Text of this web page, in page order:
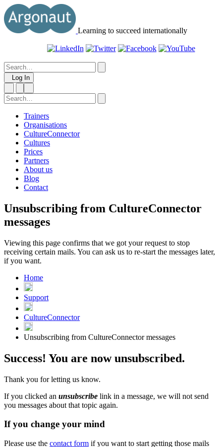
Learning to succeed internationally
Log In
Trainers
Organisations
CultureConnector
Cultures
Prices
Partners
About us
Blog
Contact
Unsubscribing from CultureConnector
messages
Viewing this page confirms that we got your request to stop
receiving certain mails. You can ask us to re-start the messages later,
if you want.
Home
Support
CultureConnector
Unsubscribing from CultureConnector messages
Success! You are now unsubscribed.
Thank you for letting us know.
If you clicked an unsubscribe link in a message, we will not send
you messages about that topic again.
If you change your mind
Please use the contact form if you want to start getting those mails